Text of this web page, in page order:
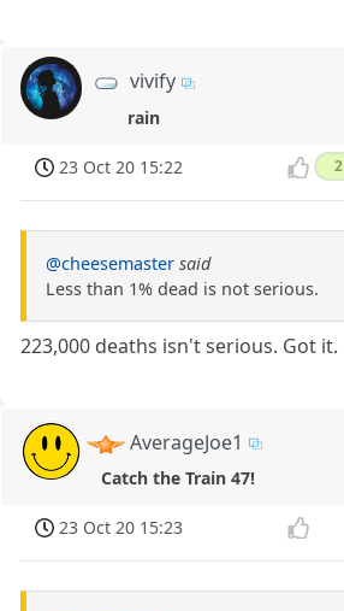
vivify
rain
23 Oct 20 15:22 2
@cheesemaster said
Less than 1% dead is not serious.
223,000 deaths isn't serious. Got it.
AverageJoe1
Catch the Train 47!
23 Oct 20 15:23